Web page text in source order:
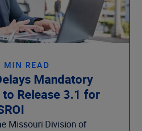
READ
Mandatory
Release 3.1 for
Missouri Division of